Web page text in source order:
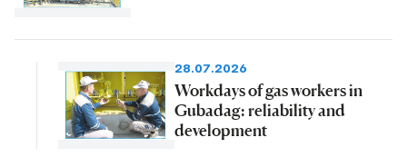
28.07.2026
Workdays of gas workers in
Gubadag: reliability and
development